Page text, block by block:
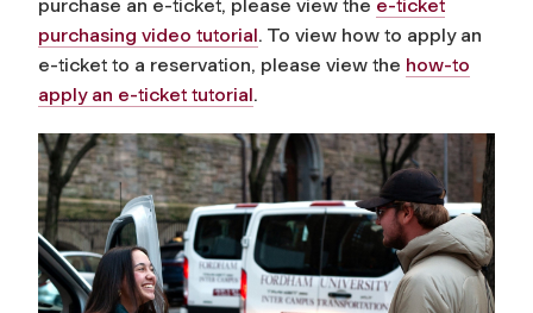
purchase an e-ticket, please view the e-ticket
purchasing video tutorial. To view how to apply an
e-ticket to a reservation, please view the how-to
apply an e-ticket tutorial.